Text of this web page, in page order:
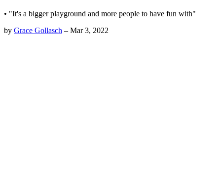
• "It's a bigger playground and more people to have fun with"
by Grace Gollasch – Mar 3, 2022